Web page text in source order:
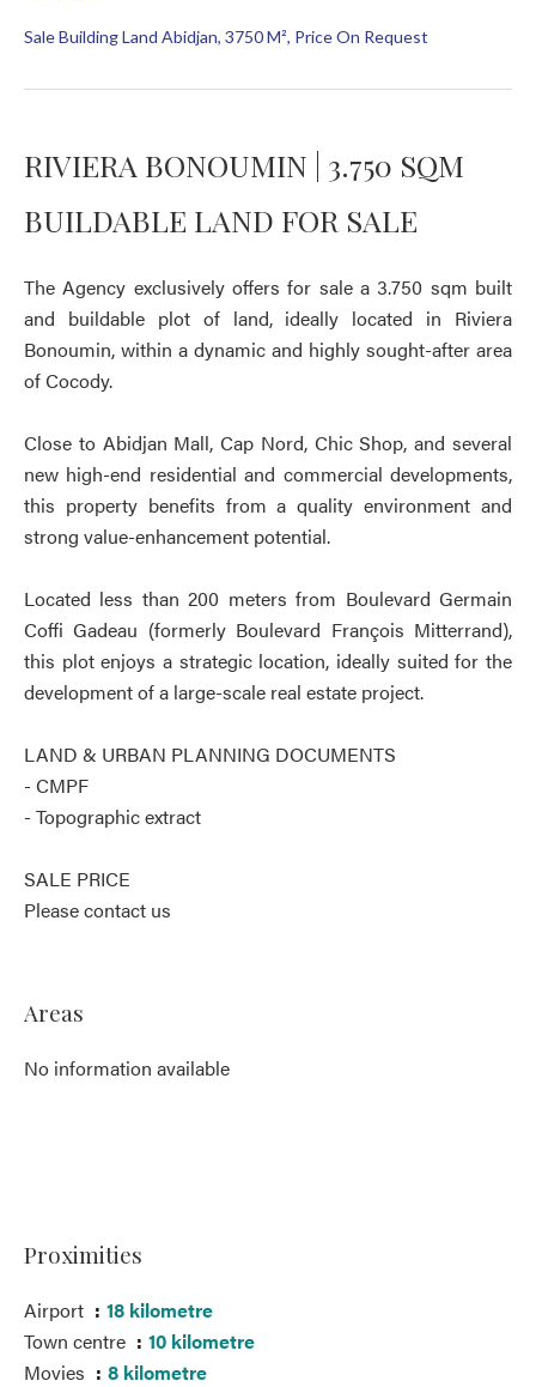
Sale Building Land Abidjan, 3750 M², Price On Request
RIVIERA BONOUMIN | 3.750 SQM
BUILDABLE LAND FOR SALE
The Agency exclusively offers for sale a 3.750 sqm built
and buildable plot of land, ideally located in Riviera
Bonoumin, within a dynamic and highly sought-after area
of Cocody.
Close to Abidjan Mall, Cap Nord, Chic Shop, and several
new high-end residential and commercial developments,
this property benefits from a quality environment and
strong value-enhancement potential.
Located less than 200 meters from Boulevard Germain
Coffi Gadeau (formerly Boulevard François Mitterrand),
this plot enjoys a strategic location, ideally suited for the
development of a large-scale real estate project.
LAND & URBAN PLANNING DOCUMENTS
- CMPF
- Topographic extract
SALE PRICE
Please contact us
Areas
No information available
Proximities
Airport
18 kilometre
Town centre
10 kilometre
Movies
8 kilometre